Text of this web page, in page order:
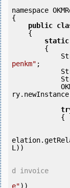
namespace
{
public
static
penkm" ;
L))
d invoice
e"))